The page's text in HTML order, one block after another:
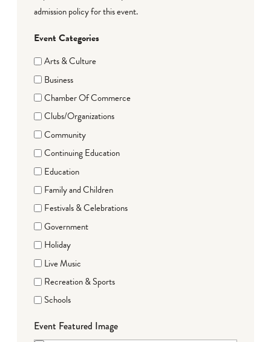
admission policy for this event.
Event Categories
Arts & Culture
Business
Chamber Of Commerce
Clubs/Organizations
Community
Continuing Education
Education
Family and Children
Festivals & Celebrations
Government
Holiday
Live Music
Recreation & Sports
Schools
Event Featured Image